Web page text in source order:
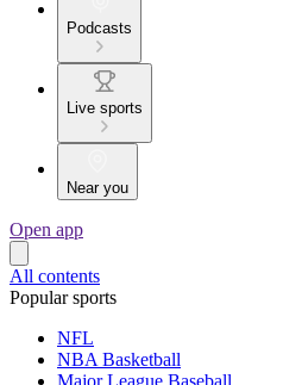
Podcasts
Live sports
Near you
Open app
All contents
Popular sports
NFL
NBA Basketball
Major League Baseball